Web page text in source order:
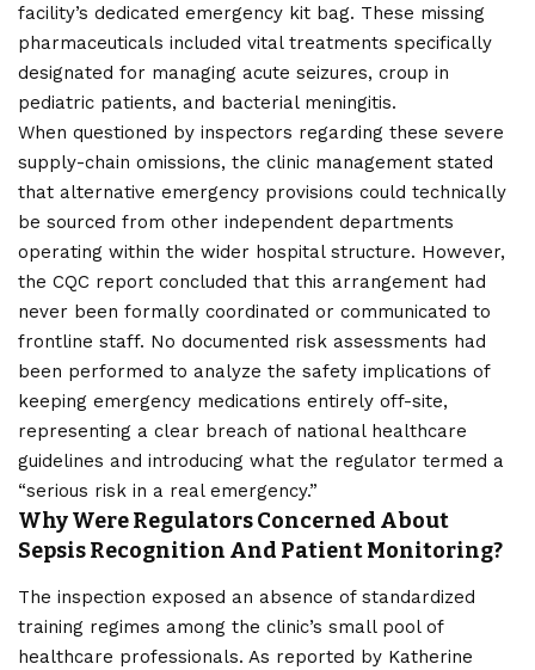
facility’s dedicated emergency kit bag. These missing
pharmaceuticals included vital treatments specifically
designated for managing acute seizures, croup in
pediatric patients, and bacterial meningitis.
When questioned by inspectors regarding these severe
supply-chain omissions, the clinic management stated
that alternative emergency provisions could technically
be sourced from other independent departments
operating within the wider hospital structure. However,
the CQC report concluded that this arrangement had
never been formally coordinated or communicated to
frontline staff. No documented risk assessments had
been performed to analyze the safety implications of
keeping emergency medications entirely off-site,
representing a clear breach of national healthcare
guidelines and introducing what the regulator termed a
“serious risk in a real emergency.”
Why Were Regulators Concerned About
Sepsis Recognition And Patient Monitoring?
The inspection exposed an absence of standardized
training regimes among the clinic’s small pool of
healthcare professionals. As reported by Katherine